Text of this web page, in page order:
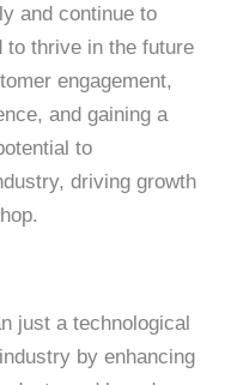
and continue to
to thrive in the future
engagement,
and gaining a
to
driving growth
just a technological
by enhancing